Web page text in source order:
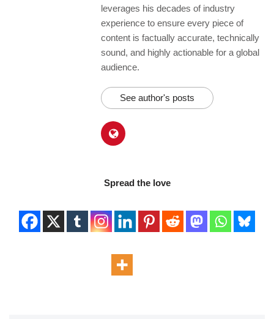
leverages his decades of industry
experience to ensure every piece of
content is factually accurate, technically
sound, and highly actionable for a global
audience.
See author's posts
Spread the love